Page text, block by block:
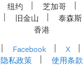
纽约 芝加哥
旧金山 泰森斯
香港
Facebook X
隐私政策 使用条款